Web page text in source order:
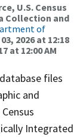
U.S. Census
Collection and
of
2026 at 12:18
at 12:00 AM
files
and
Integrated